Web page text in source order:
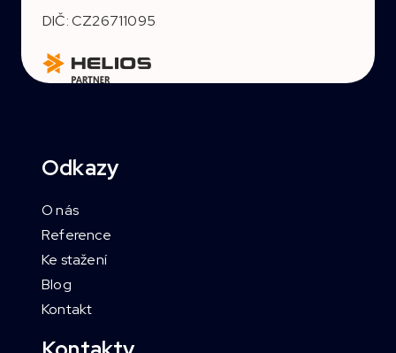
DIČ: CZ26711095
Odkazy
O nás
Reference
Ke stažení
Blog
Kontakt